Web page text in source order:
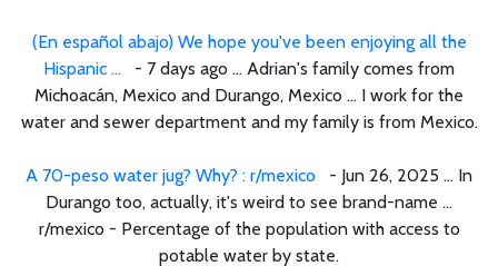
(En español abajo) We hope you've been enjoying all the
Hispanic ... - 7 days ago ... Adrian's family comes from
Michoacán, Mexico and Durango, Mexico ... I work for the
water and sewer department and my family is from Mexico.
A 70-peso water jug? Why? : r/mexico - Jun 26, 2025 ... In
Durango too, actually, it's weird to see brand-name ...
r/mexico - Percentage of the population with access to
potable water by state.